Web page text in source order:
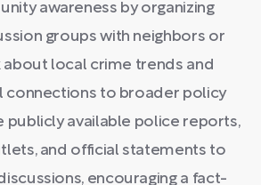
awareness by organizing
groups with neighbors or
about local crime trends and
connections to broader policy
publicly available police reports,
and official statements to
encouraging a fact-